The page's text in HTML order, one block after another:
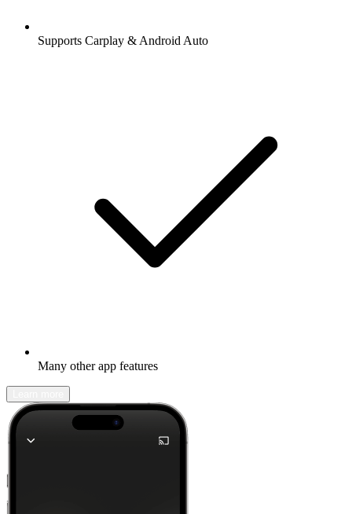
Supports Carplay & Android Auto
Many other app features